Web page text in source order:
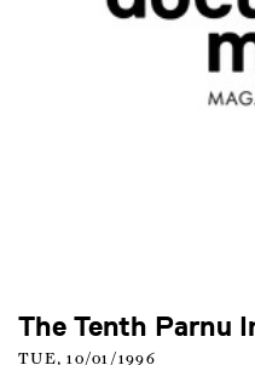
The Tenth Parnu
TUE, 10/01/1996